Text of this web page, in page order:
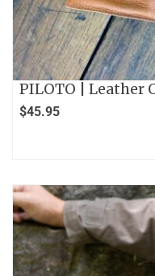
PILOTO | Leather
$45.95